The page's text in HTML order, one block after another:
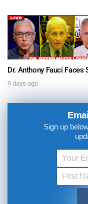
9 days ago
Sign up